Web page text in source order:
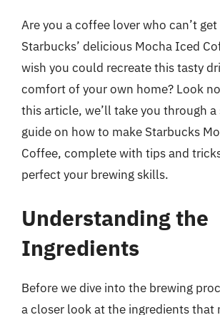
Are you a coffee lover who can’t
Starbucks’ delicious Mocha Iced
wish you could recreate this tasty
comfort of your own home? Look
this article, we’ll take you through
guide on how to make Starbucks
Coffee, complete with tips and
perfect your brewing skills.
Understanding the
Ingredients
Before we dive into the brewing
a closer look at the ingredients that